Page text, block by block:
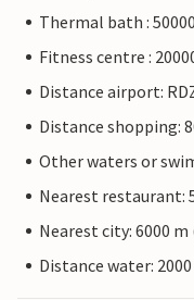
Thermal bath :
Fitness centre :
Distance airport:
Distance shopping:
Other waters or
Nearest restaurant:
Nearest city: 6000
Distance water: